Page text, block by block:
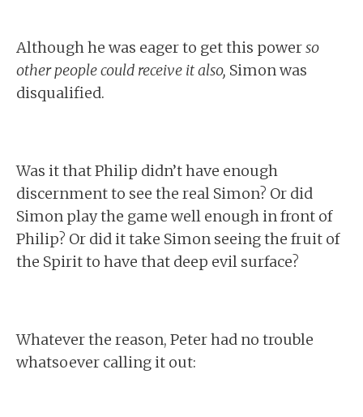
Although he was eager to get this powerso
other people could receive it also, Simon was
disqualified.
Was it that Philip didn’t have enough
discernment to see the real Simon? Or did
Simon play the game well enough in front of
Philip? Or did it take Simon seeing the fruit of
the Spirit to have that deep evil surface?
Whatever the reason, Peter had no trouble
whatsoever calling it out: